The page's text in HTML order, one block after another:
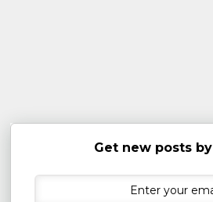
Get new posts